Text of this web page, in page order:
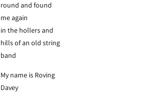
round and found
me again
in the hollers and
hills of an old string
band
My name is Roving
Davey